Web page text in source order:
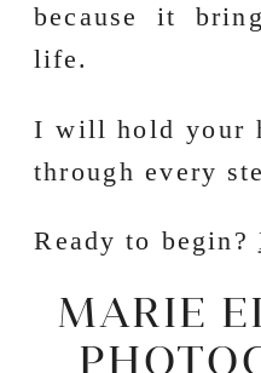
because it
life.
I will hold your
through every
Ready to begin?
MARIE